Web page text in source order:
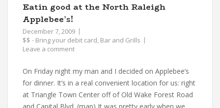
Eatin good at the North Raleigh
Applebee’s!
December 7, 2009
$$ - Bring your debit card Bar and Grills
Leave a comment
On Friday night my man and I decided on Applebee’s
for dinner. It’s in a real convenient location for us: right
at Triangle Town Center off of Old Wake Forest Road
and Capital Blvd. (map) It was pretty early when we